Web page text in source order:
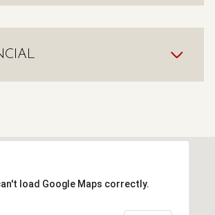
load Google Maps correctly.